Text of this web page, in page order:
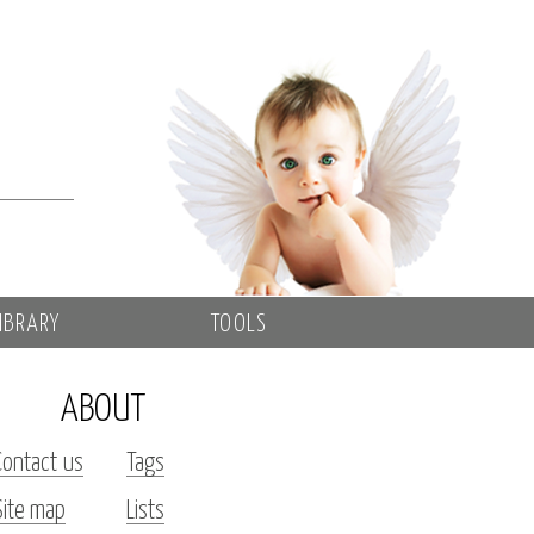
TOOLS
ABOUT
us
Tags
map
Lists